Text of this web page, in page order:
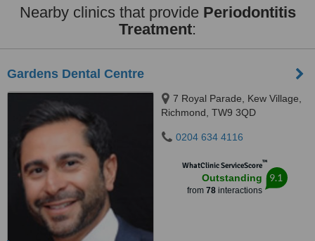
Nearby clinics that provide Periodontitis
Treatment:
Gardens Dental Centre
7 Royal Parade, Kew Village,
Richmond, TW9 3QD
0204 634 4116
WhatClinic ServiceScore™
Outstanding
from 78interactions
9.1